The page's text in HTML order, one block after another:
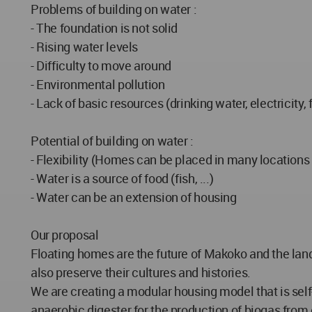
Problems of building on water :
- The foundation is not solid
- Rising water levels
- Difficulty to move around
- Environmental pollution
- Lack of basic resources (drinking water, electricity,
Potential of building on water :
- Flexibility (Homes can be placed in many
- Water is a source of food (fish, ...)
- Water can be an extension of housing
Our proposal
Floating homes are the future of Makoko and the
also preserve their cultures and histories.
We are creating a modular housing model that is